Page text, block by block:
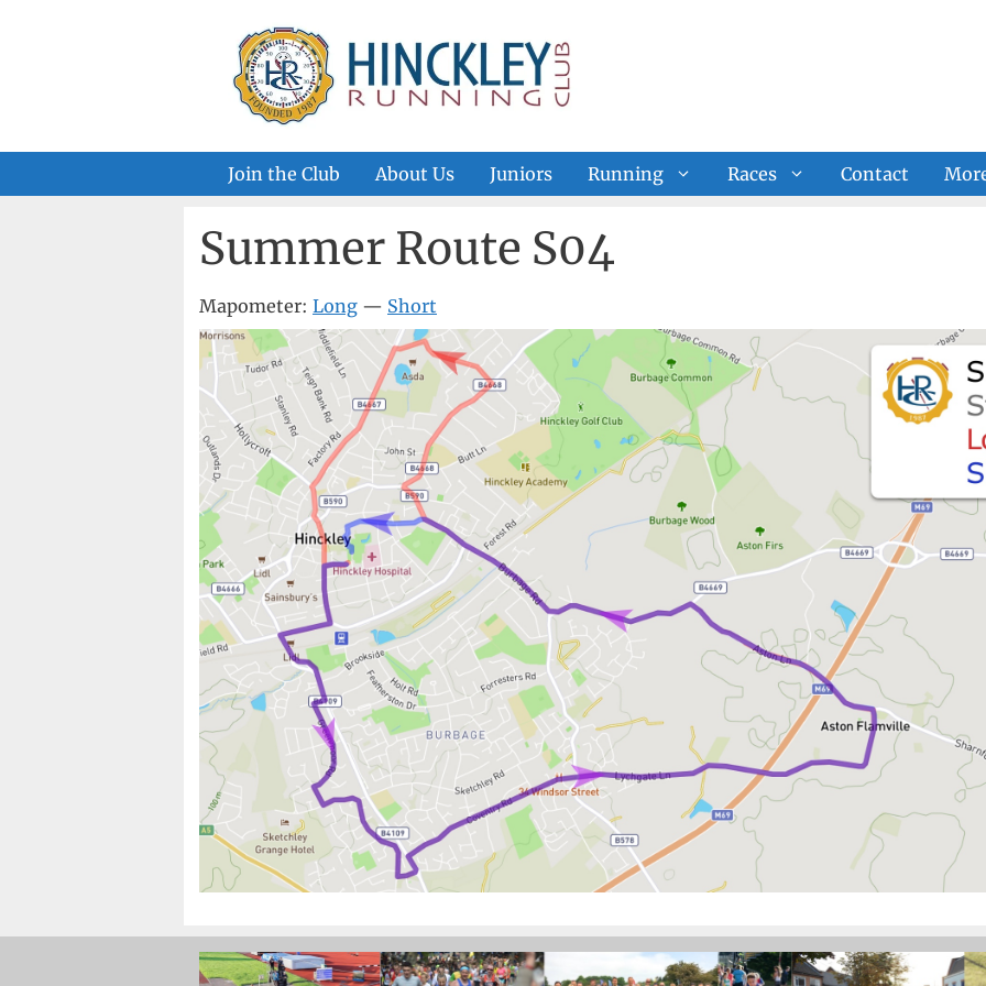
Join the Club About Us Juniors Running Races Contact
Summer Route S04
Mapometer: Long — Short